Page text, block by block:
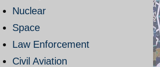
Nuclear
Space
Law Enforcement
Civil Aviation